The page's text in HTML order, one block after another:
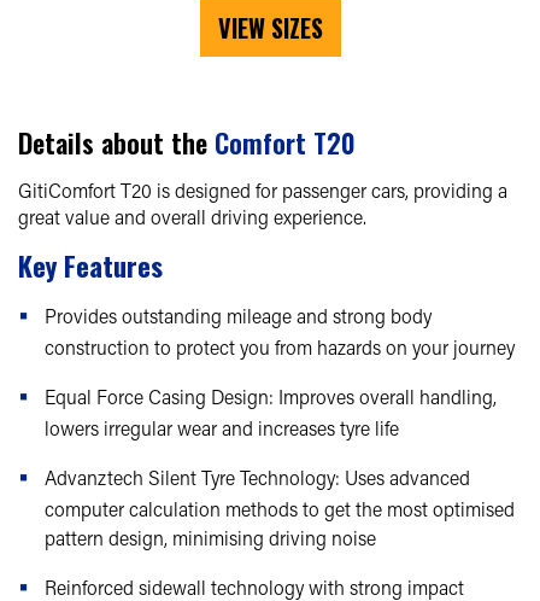
VIEW SIZES
Details about the Comfort T20
GitiComfort T20 is designed for passenger cars, providing a
great value and overall driving experience.
Key Features
Provides outstanding mileage and strong body
construction to protect you from hazards on your journey
Equal Force Casing Design: Improves overall handling,
lowers irregular wear and increases tyre life
Advanztech Silent Tyre Technology: Uses advanced
computer calculation methods to get the most optimised
pattern design, minimising driving noise
Reinforced sidewall technology with strong impact